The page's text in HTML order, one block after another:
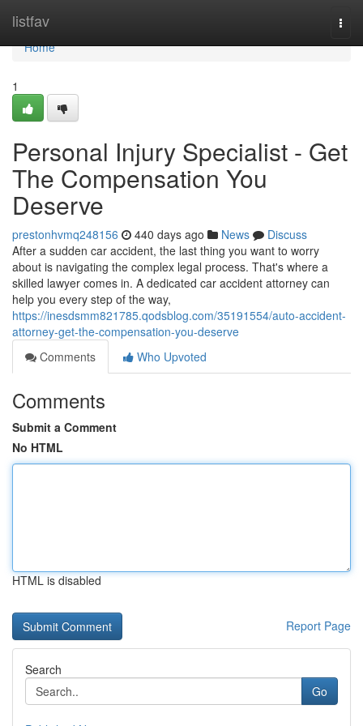
listfav
Home
Home
1
Personal Injury Specialist - Get
The Compensation You
Deserve
prestonhvmq248156 440 days ago News
Discuss
After a sudden car accident, the last thing you want to worry
about is navigating the complex legal process. That's where a
skilled lawyer comes in. A dedicated car accident attorney can
help you every step of the way,
https://inesdsmm821785.qodsblog.com/35191554/auto-accident-
attorney-get-the-compensation-you-deserve
Comments
Who Upvoted
Comments
Submit a Comment
No HTML
HTML is disabled
Report Page
Search
Go